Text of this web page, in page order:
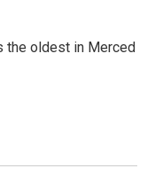
the oldest in Merced